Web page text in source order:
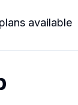
available